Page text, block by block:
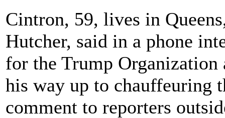
Cintron, 59, lives in
Hutcher, said in a phone
for the Trump Organization
his way up to chauffeuring
comment to reporters